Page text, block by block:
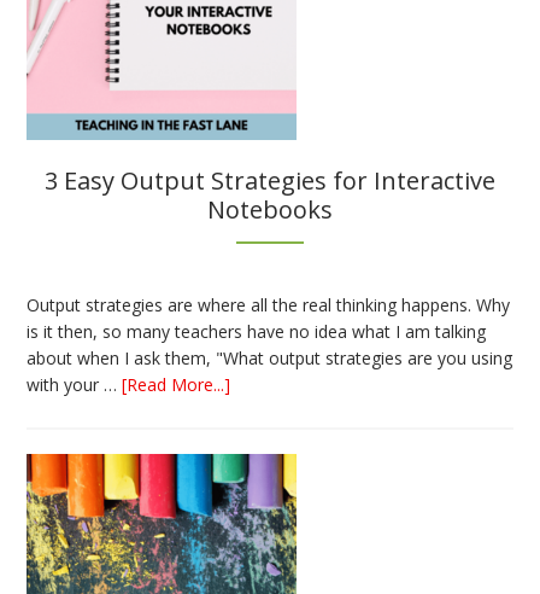
3 Easy Output Strategies for Interactive
Notebooks
Output strategies are where all the real thinking happens. Why
is it then, so many teachers have no idea what I am talking
about when I ask them, "What output strategies are you using
with your …[Read More...]
Strategies
for
Interactive
Notebooks